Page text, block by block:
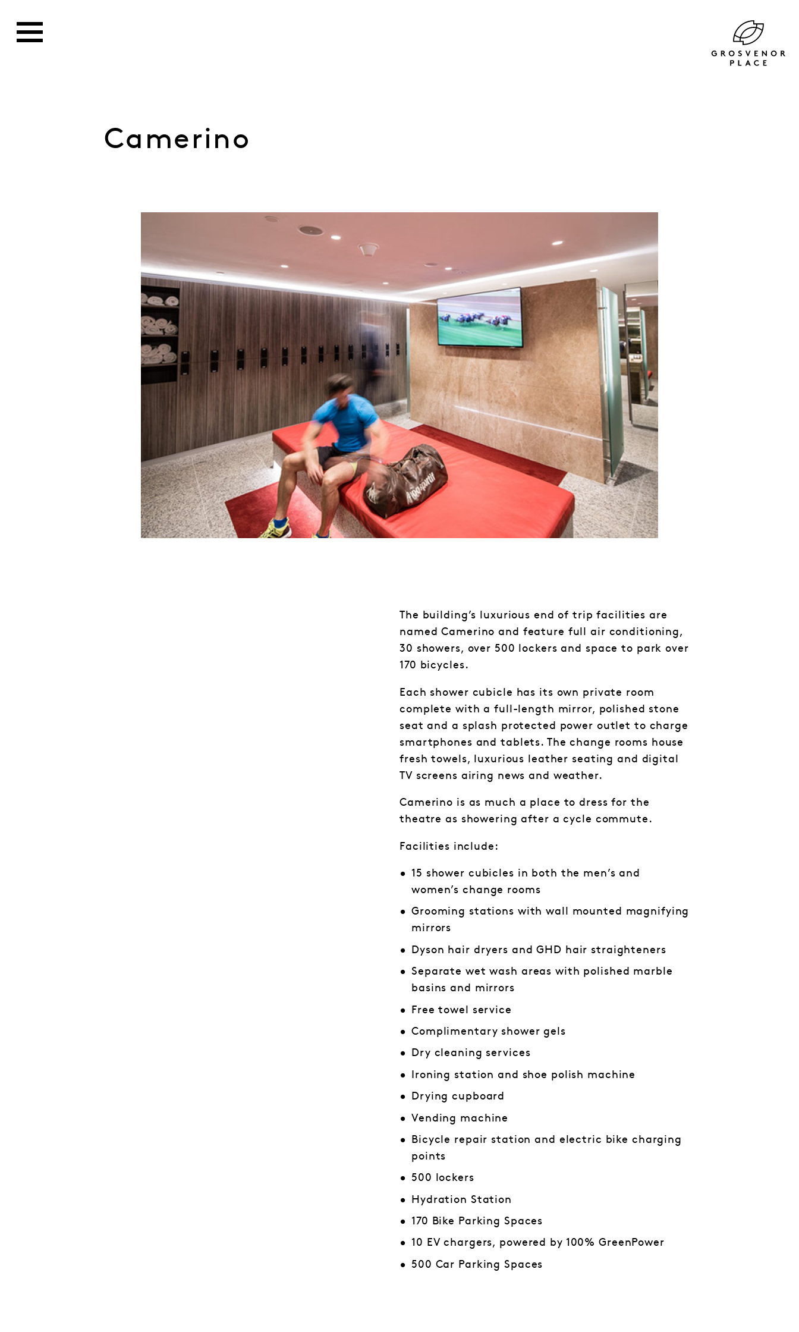
Camerino
The building’s luxurious end of trip facilities are
named Camerino and feature full air conditioning,
30 showers, over 500 lockers and space to park over
170 bicycles.
Each shower cubicle has its own private room
complete with a full-length mirror, polished stone
seat and a splash protected power outlet to charge
smartphones and tablets. The change rooms house
fresh towels, luxurious leather seating and digital
TV screens airing news and weather.
Camerino is as much a place to dress for the
theatre as showering after a cycle commute.
Facilities include:
15 shower cubicles in both the men’s and
women’s change rooms
Grooming stations with wall mounted magnifying
mirrors
Dyson hair dryers and GHD hair straighteners
Separate wet wash areas with polished marble
basins and mirrors
Free towel service
Complimentary shower gels
Dry cleaning services
Ironing station and shoe polish machine
Drying cupboard
Vending machine
Bicycle repair station and electric bike charging
points
500 lockers
Hydration Station
170 Bike Parking Spaces
10 EV chargers, powered by 100% GreenPower
500 Car Parking Spaces